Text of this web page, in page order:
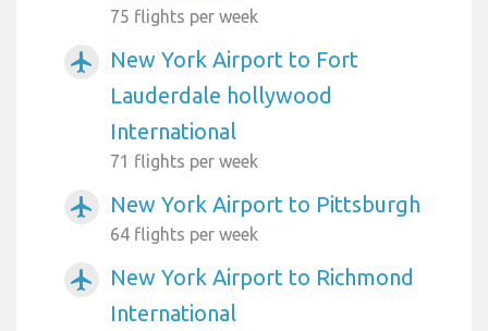
75 flights per week
airplanemode_active
New York Airport to Fort
Lauderdale hollywood
International
71 flights per week
airplanemode_active New York Airport to Pittsburgh
64 flights per week
airplanemode_active
New York Airport to Richmond
International